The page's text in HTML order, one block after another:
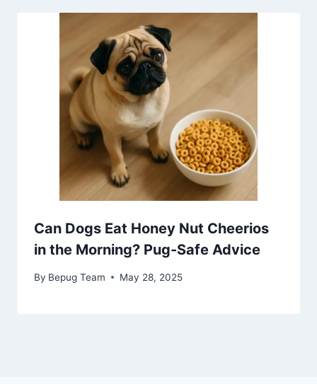
Can Dogs Eat Honey Nut Cheerios
in the Morning? Pug-Safe Advice
By Bepug Team May 28, 2025